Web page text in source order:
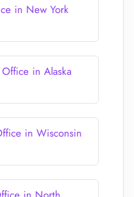
in New York
in Alaska
in Wisconsin